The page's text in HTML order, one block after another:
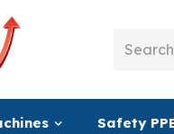
Safety